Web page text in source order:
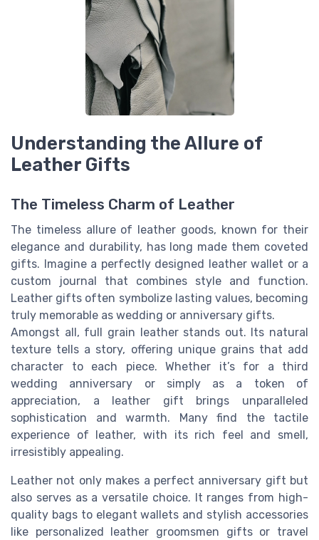
Understanding the Allure of
Leather Gifts
The Timeless Charm of Leather
The timeless allure of leather goods, known for their
elegance and durability, has long made them coveted
gifts. Imagine a perfectly designed leather wallet or a
custom journal that combines style and function.
Leather gifts often symbolize lasting values, becoming
truly memorable as wedding or anniversary gifts.
Amongst all, full grain leather stands out. Its natural
texture tells a story, offering unique grains that add
character to each piece. Whether it’s for a third
wedding anniversary or simply as a token of
appreciation, a leather gift brings unparalleled
sophistication and warmth. Many find the tactile
experience of leather, with its rich feel and smell,
irresistibly appealing.
Leather not only makes a perfect anniversary gift but
also serves as a versatile choice. It ranges from high-
quality bags to elegant wallets and stylish accessories
like personalized leather groomsmen gifts or travel